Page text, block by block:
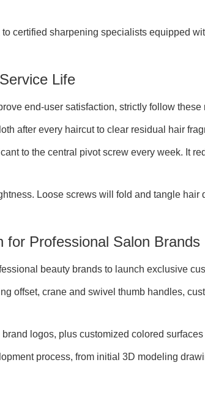
certified sharpening specialists equipped
Life
end-user satisfaction, strictly follow
after every haircut to clear residual hair
to the central pivot screw every week. It
Loose screws will fold and tangle hair
Professional Salon Brands
beauty brands to launch exclusive
offset, crane and swivel thumb handles,
logos, plus customized colored
process, from initial 3D modeling